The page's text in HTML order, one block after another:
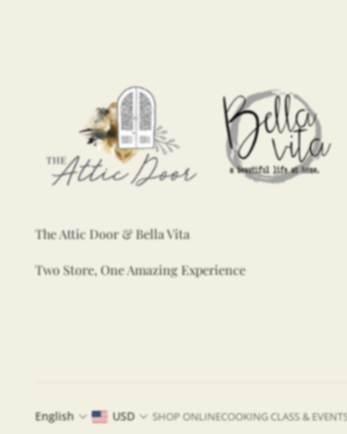
The Attic Door & Bella Vita
Two Store, One Amazing Experience
English USD SHOP ONLINECOOKING CLASS &